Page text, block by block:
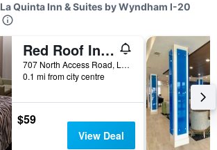
Quinta Inn & Suites by Wyndham I-20
Red Roof Inn & Suites Longview
707 North Access Road, Longview, TX, United States
0.1 mi from city centre
$59
View Deal